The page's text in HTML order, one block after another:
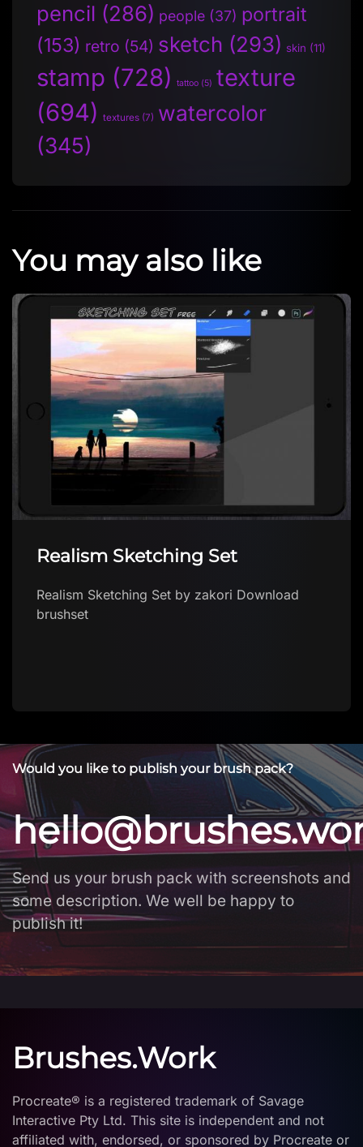
pencil (286) people (37) portrait
(153) retro (54) sketch (293) skin (11)
stamp (728) tattoo (5) texture
(694) textures (7) watercolor
(345)
You may also like
COFFEE CUP procreate brush
COFFEE CUP procreate brush FREE by Brushes
Would you like to publish your brush pack?
Send us your brush pack with screenshots and
some description. We well be happy to
publish it!
Brushes.Work
Procreate® is a registered trademark of Savage
Interactive Pty Ltd. This site is independent and not
affiliated with, endorsed, or sponsored by Procreate or